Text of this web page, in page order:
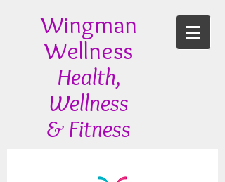
Wingman
Wellness
Health,
Wellness
& Fitness